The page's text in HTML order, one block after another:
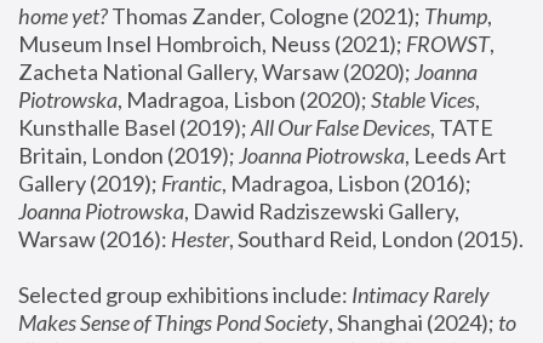
home yet? Thomas Zander, Cologne (2021); Thump,
Museum Insel Hombroich, Neuss (2021); FROWST,
Zacheta National Gallery, Warsaw (2020); Joanna
Piotrowska, Madragoa, Lisbon (2020); Stable Vices,
Kunsthalle Basel (2019); All Our False Devices, TATE
Britain, London (2019); Joanna Piotrowska, Leeds Art
Gallery (2019); Frantic, Madragoa, Lisbon (2016);
Joanna Piotrowska, Dawid Radziszewski Gallery,
Warsaw (2016): Hester
Selected group exhibitions include: Intimacy Rarely
Makes Sense of Things Pond Society, Shanghai (2024); to